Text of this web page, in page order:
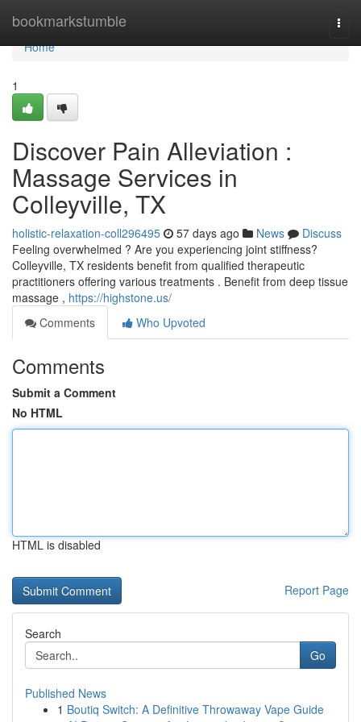
bookmarkstumble
Home
Home
1
Discover Pain Alleviation :
Massage Services in
Colleyville, TX
holistic-relaxation-coll296495 57 days ago News
Discuss
Feeling overwhelmed ? Are you experiencing joint stiffness?
Colleyville, TX residents benefit from qualified therapeutic
practitioners offering various treatments . Benefit from deep tissue
massage , https://highstone.us/
Comments
Who Upvoted
Comments
Submit a Comment
No HTML
HTML is disabled
Report Page
Search
Go
Published News
1 Boutiq Switch: A Definitive Throwaway Vape Guide